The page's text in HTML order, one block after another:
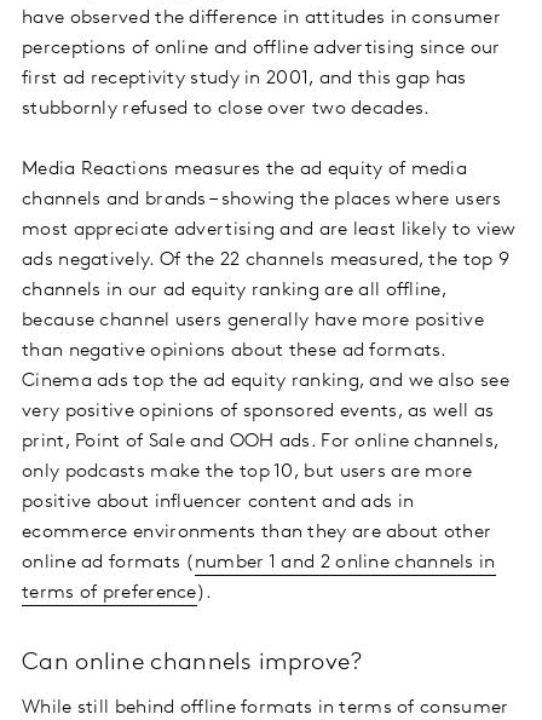
have observed the difference in attitudes in consumer
perceptions of online and offline advertising since our
first ad receptivity study in 2001, and this gap has
stubbornly refused to close over two decades.
Media Reactions measures the ad equity of media
channels and brands – showing the places where users
most appreciate advertising and are least likely to view
ads negatively. Of the 22 channels measured, the top 9
channels in our ad equity ranking are all offline,
because channel users generally have more positive
than negative opinions about these ad formats.
Cinema ads top the ad equity ranking, and we also see
very positive opinions of sponsored events, as well as
print, Point of Sale and OOH ads. For online channels,
only podcasts make the top 10, but users are more
positive about influencer content and ads in
ecommerce environments than they are about other
online ad formats (number 1 and 2 online channels in
terms of preference).
Can online channels improve?
While still behind offline formats in terms of consumer